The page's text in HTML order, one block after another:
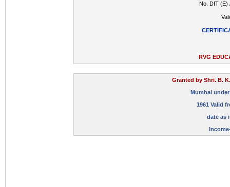
No. DIT (E)
RVG
Granted by Shri. B.
Mumbai under
1961 Valid
date as